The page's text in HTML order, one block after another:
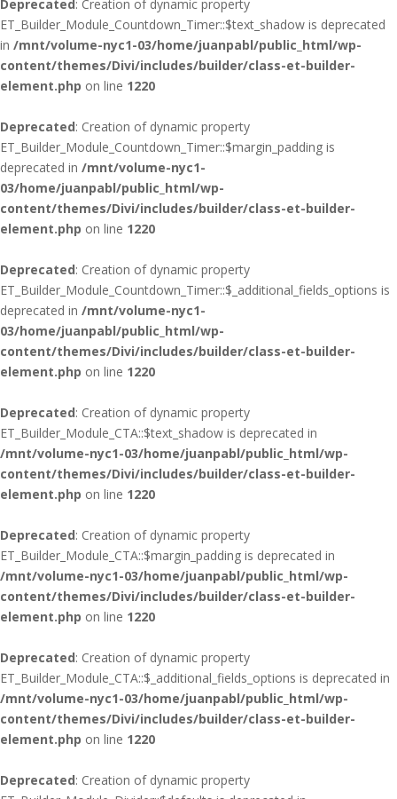
Deprecated: Creation of dynamic property
ET_Builder_Module_Countdown_Timer::$text_shadow is deprecated
in /mnt/volume-nyc1-03/home/juanpabl/public_html/wp-
content/themes/Divi/includes/builder/class-et-builder-
element.php on line 1220
Deprecated: Creation of dynamic property
ET_Builder_Module_Countdown_Timer::$margin_padding is
deprecated in /mnt/volume-nyc1-
03/home/juanpabl/public_html/wp-
content/themes/Divi/includes/builder/class-et-builder-
element.php on line 1220
Deprecated: Creation of dynamic property
ET_Builder_Module_Countdown_Timer::$_additional_fields_options is
deprecated in /mnt/volume-nyc1-
03/home/juanpabl/public_html/wp-
content/themes/Divi/includes/builder/class-et-builder-
element.php on line 1220
Deprecated: Creation of dynamic property
ET_Builder_Module_CTA::$text_shadow is deprecated in
/mnt/volume-nyc1-03/home/juanpabl/public_html/wp-
content/themes/Divi/includes/builder/class-et-builder-
element.php on line 1220
Deprecated: Creation of dynamic property
ET_Builder_Module_CTA::$margin_padding is deprecated in
/mnt/volume-nyc1-03/home/juanpabl/public_html/wp-
content/themes/Divi/includes/builder/class-et-builder-
element.php on line 1220
Deprecated: Creation of dynamic property
ET_Builder_Module_CTA::$_additional_fields_options is deprecated in
/mnt/volume-nyc1-03/home/juanpabl/public_html/wp-
content/themes/Divi/includes/builder/class-et-builder-
element.php on line 1220
Deprecated: Creation of dynamic property